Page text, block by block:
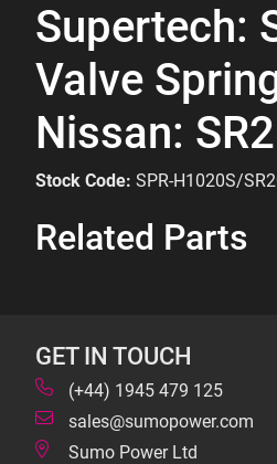
Supertech:
Valve
Nissan:
Stock Code: SPR-H1020S/
Related Parts
GET IN TOUCH
(+44) 1945 479 125
sales@sumopower.com
Sumo Power Ltd